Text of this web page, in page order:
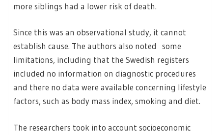
more siblings had a lower risk of death.
Since this was an observational study, it cannot
establish cause. The authors also noted some
limitations, including that the Swedish registers
included no information on diagnostic procedures
and there no data were available concerning lifestyle
factors, such as body mass index, smoking and diet.
The researchers took into account socioeconomic